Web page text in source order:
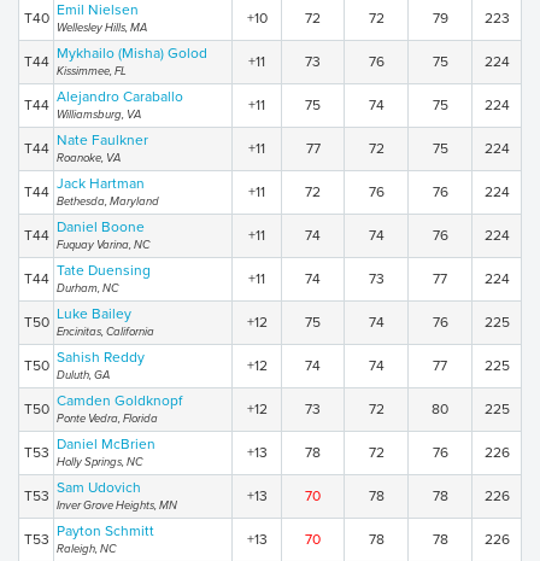
T40 Emil Nielsen
Wellesley Hills, MA
+10 72 72 79 223
T44 Mykhailo (Misha) Golod
Kissimmee, FL
+11 73 76 75 224
T44 Alejandro Caraballo
Williamsburg, VA
+11 75 74 75 224
T44 Nate Faulkner
Roanoke, VA
+11 77 72 75 224
T44 Jack Hartman
Bethesda, Maryland
+11 72 76 76 224
T44 Daniel Boone
Fuquay Varina, NC
+11 74 74 76 224
T44 Tate Duensing
Durham, NC
+11 74 73 77 224
T50 Luke Bailey
Encinitas, California
+12 75 74 76 225
T50 Sahish Reddy
Duluth, GA
+12 74 74 77 225
T50 Camden Goldknopf
Ponte Vedra, Florida
+12 73 72 80 225
T53 Daniel McBrien
Holly Springs, NC
+13 78 72 76 226
T53 Sam Udovich
Inver Grove Heights, MN
+13 70 78 78 226
T53 Payton Schmitt
Raleigh, NC
+13 70 78 78 226